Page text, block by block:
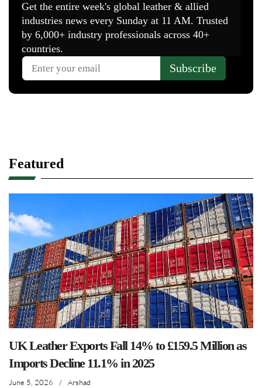
Featured
UK Leather Exports Fall 14% to £159.5 Million as
Imports Decline 11.1% in 2025
June 5, 2026 / Arshad